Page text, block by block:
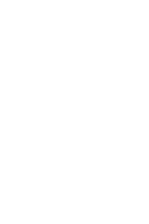
scouts but so
Olubi thinks the
today it was not